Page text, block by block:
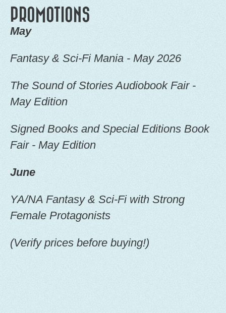
The
options
be
on
page
PROMOTIONS
May
Fantasy & Sci-Fi Mania - May 2026
The Sound of Stories Audiobook Fair -
May Edition
Signed Books and Special Editions Book
Fair - May Edition
June
YA/NA Fantasy & Sci-Fi with Strong
Female Protagonists
(Verify prices before buying!)